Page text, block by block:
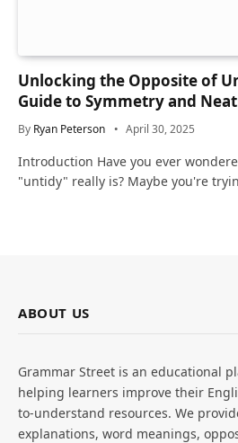
Unlocking the Opposite of
Guide to Symmetry and
and Life
By Ryan Peterson April 30, 2025
Introduction Have you ever
"untidy" really is? Maybe you're
ABOUT US
Grammar Street is an educational
helping learners improve their
to-understand resources. We
explanations, word meanings,